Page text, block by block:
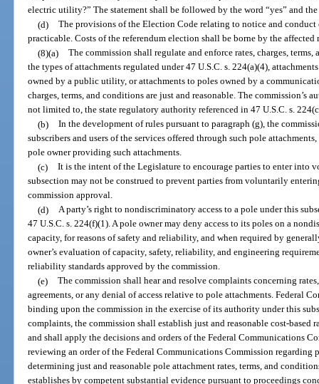
electric utility?” The statement shall be followed by the word “yes” and
(d) The provisions of the Election Code relating to notice and
practicable. Costs of the referendum election shall be borne by the
(8)(a) The commission shall regulate and enforce rates, charges,
the types of attachments regulated under 47 U.S.C. s. 224(a)(4),
owned by a public utility, or attachments to poles owned by a
charges, terms, and conditions are just and reasonable. The commission’s
not limited to, the state regulatory authority referenced in 47 U.S.C. s.
(b) In the development of rules pursuant to paragraph (g), the
subscribers and users of the services offered through such pole
pole owner providing such attachments.
(c) It is the intent of the Legislature to encourage parties to enter into
subsection may not be construed to prevent parties from voluntarily
commission approval.
(d) A party’s right to nondiscriminatory access to a pole under this
47 U.S.C. s. 224(f)(1). A pole owner may deny access to its poles on a
capacity, for reasons of safety and reliability, and when required by
owner’s evaluation of capacity, safety, reliability, and engineering
reliability standards approved by the commission.
(e) The commission shall hear and resolve complaints concerning
agreements, or any denial of access relative to pole attachments. Federal
binding upon the commission in the exercise of its authority under this
complaints, the commission shall establish just and reasonable cost-based
and shall apply the decisions and orders of the Federal Communications
reviewing an order of the Federal Communications Commission regarding
determining just and reasonable pole attachment rates, terms, and
establishes by competent substantial evidence pursuant to proceedings